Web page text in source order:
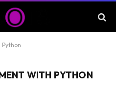
WITH PYTHON